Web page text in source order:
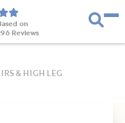
on
Reviews
& HIGH LEG